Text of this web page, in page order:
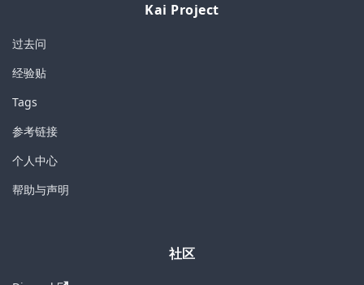
Kai Project
过去问
经验贴
Tags
参考链接
个人中心
帮助与声明
社区